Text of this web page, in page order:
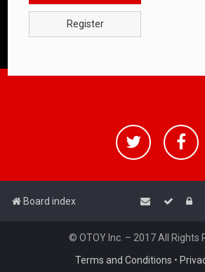
Register
Board index
© OTOY Inc. – 2017 All Rights
Terms and Conditions •